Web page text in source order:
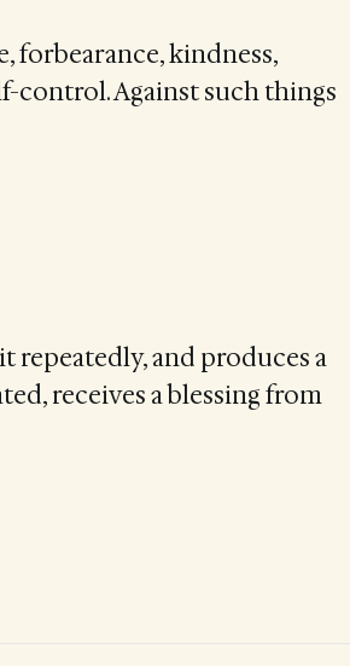
forbearance, kindness,
control. Against such things
and produces a
receives a blessing from